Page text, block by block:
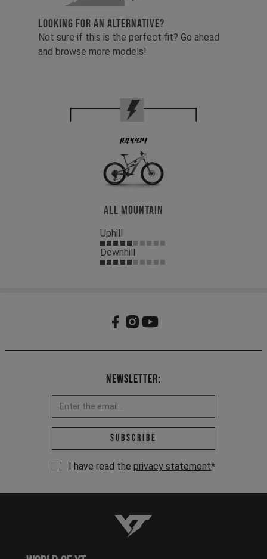
LOOKING FOR AN ALTERNATIVE?
Not sure if this is the perfect fit? Go ahead
and browse more models!
All Mountain
Uphill
Downhill
Newsletter:
Email address *
Subscribe
I have read the privacy statement*
YT-Industries